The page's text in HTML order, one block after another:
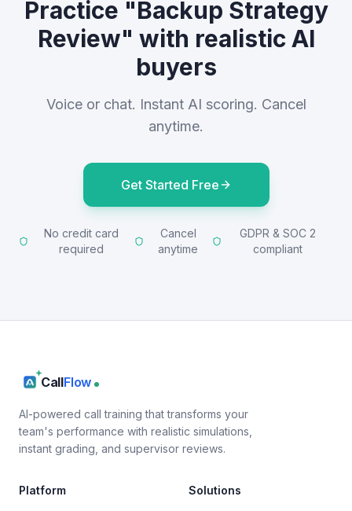
Practice "Backup Strategy
Review" with realistic AI
buyers
Voice or chat. Instant AI scoring. Cancel
anytime.
Get Started Free
No credit card
required
Cancel
anytime
GDPR & SOC 2
compliant
CallFlow
AI-powered call training that transforms your
team's performance with realistic simulations,
instant grading, and supervisor reviews.
Platform Solutions